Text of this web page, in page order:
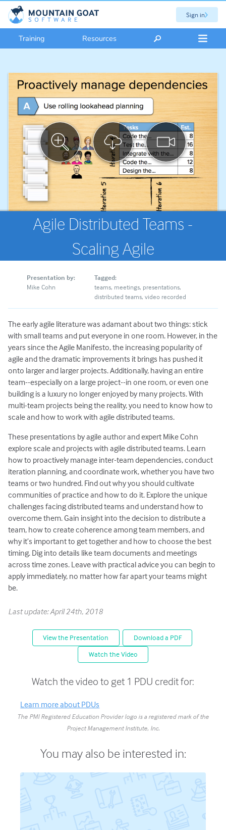
Sign in
Training Resources
Agile Distributed Teams -
Scaling Agile
Presentation by:
Mike Cohn
Tagged:
teams meetings presentations
distributed teams video recorded
The early agile literature was adamant about two things: stick
with small teams and put everyone in one room. However, in the
years since the Agile Manifesto, the increasing popularity of
agile and the dramatic improvements it brings has pushed it
onto larger and larger projects. Additionally, having an entire
team--especially on a large project--in one room, or even one
building is a luxury no longer enjoyed by many projects. With
multi-team projects being the reality, you need to know how to
scale and how to work with agile distributed teams.
These presentations by agile author and expert Mike Cohn
explore scale and projects with agile distributed teams. Learn
how to proactively manage inter-team dependencies, conduct
iteration planning, and coordinate work, whether you have two
teams or two hundred. Find out why you should cultivate
communities of practice and how to do it. Explore the unique
challenges facing distributed teams and understand how to
overcome them. Gain insight into the decision to distribute a
team, how to create coherence among team members, and
why it’s important to get together and how to choose the best
timing. Dig into details like team documents and meetings
across time zones. Leave with practical advice you can begin to
apply immediately, no matter how far apart your teams might
be.
Last update: April 24th, 2018
View the Presentation
Download a PDF
Watch the Video
Watch the video to get 1 PDU credit for:
Learn more about PDUs
The PMI Registered Education Provider logo is a registered mark of the
Project Management Institute, Inc.
You may also be interested in: